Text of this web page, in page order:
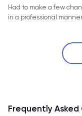
Had to make a few
in a professional
Frequently